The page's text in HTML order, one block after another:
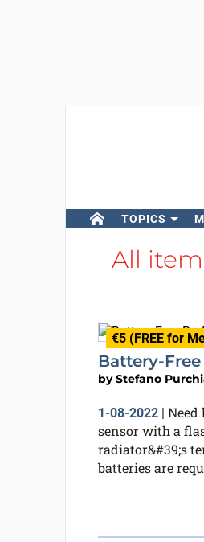
TOPICS
All
€5 (FREE for
Battery-
byStefano
1-08-2022| Need
sensor with a
radiator&#39;s
batteries are